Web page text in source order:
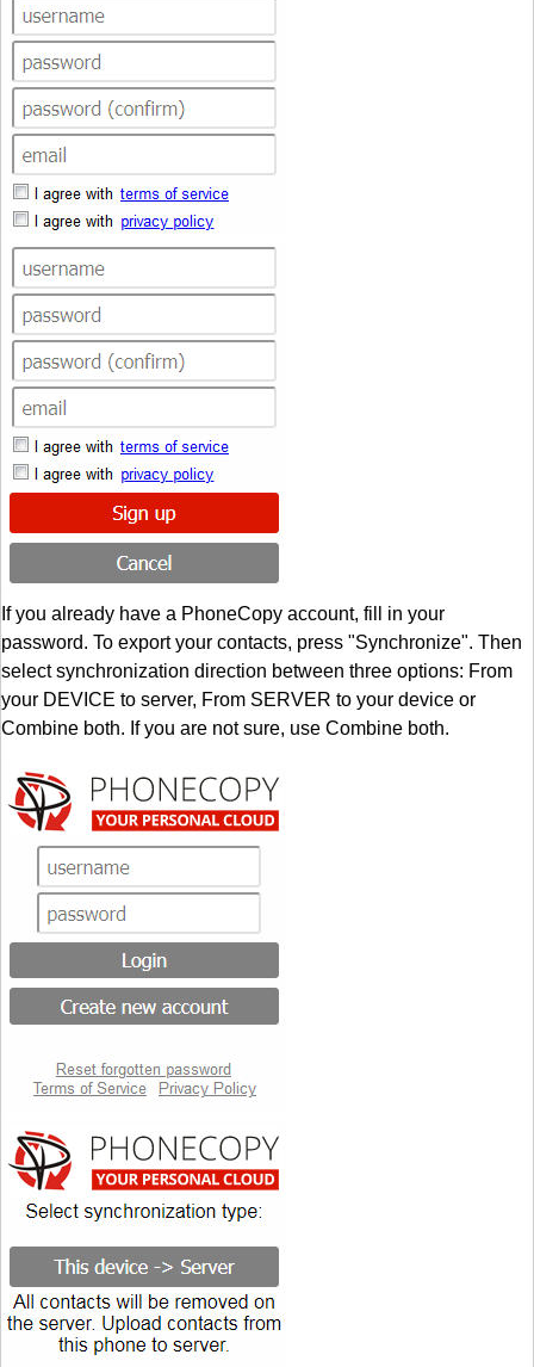
If you already have a PhoneCopy account, fill in your
password. To export your contacts, press "Synchronize". Then
select synchronization direction between three options: From
your DEVICE to server, From SERVER to your device or
Combine both. If you are not sure, use Combine both.